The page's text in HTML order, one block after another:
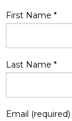
First Name *
Last Name *
Email (required)